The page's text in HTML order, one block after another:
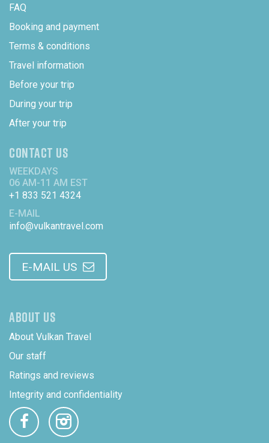
FAQ
Booking and payment
Terms & conditions
Travel information
Before your trip
During your trip
After your trip
CONTACT US
WEEKDAYS
06 AM-11 AM EST
+1 833 521 4324
E-MAIL
info@vulkantravel.com
E-MAIL US
ABOUT US
About Vulkan Travel
Our staff
Ratings and reviews
Integrity and confidentiality